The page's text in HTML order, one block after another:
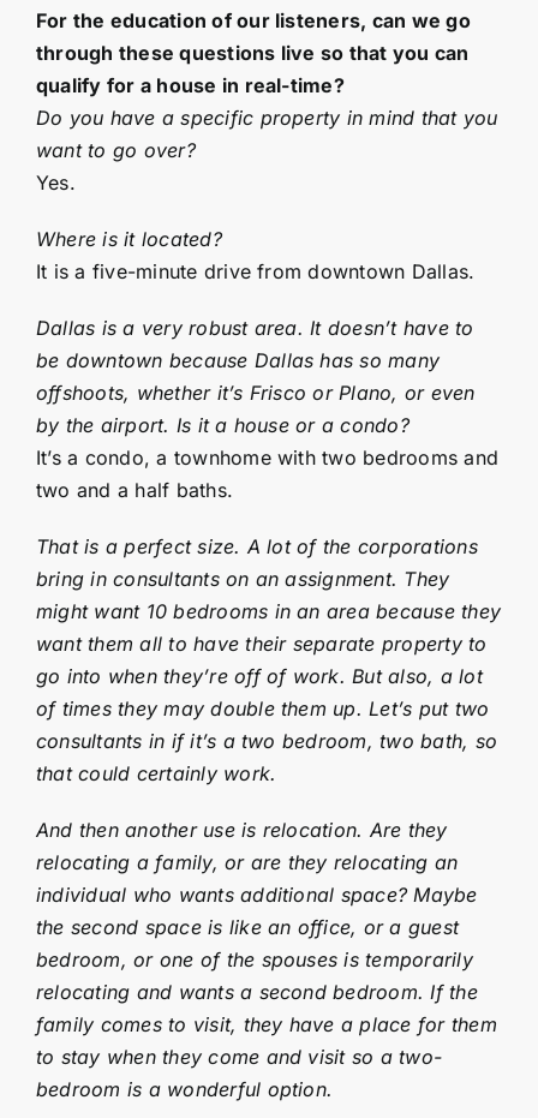
For the education of our listeners, can we go
through these questions live so that you can
qualify for a house in real-time?
Do you have a specific property in mind that you
want to go over?
Yes.
Where is it located?
It is a five-minute drive from downtown Dallas.
Dallas is a very robust area. It doesn’t have to
be downtown because Dallas has so many
offshoots, whether it’s Frisco or Plano, or even
by the airport. Is it a house or a condo?
It’s a condo, a townhome with two bedrooms and
two and a half baths.
That is a perfect size. A lot of the corporations
bring in consultants on an assignment. They
might want 10 bedrooms in an area because they
want them all to have their separate property to
go into when they’re off of work. But also, a lot
of times they may double them up. Let’s put two
consultants in if it’s a two bedroom, two bath, so
that could certainly work.
And then another use is relocation. Are they
relocating a family, or are they relocating an
individual who wants additional space? Maybe
the second space is like an office, or a guest
bedroom, or one of the spouses is temporarily
relocating and wants a second bedroom. If the
family comes to visit, they have a place for them
to stay when they come and visit so a two-
bedroom is a wonderful option.